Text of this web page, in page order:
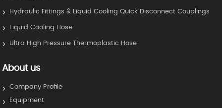
Hydraulic Fittings & Liquid Cooling Quick Disconnect Couplings
Liquid Cooling Hose
Ultra High Pressure Thermoplastic Hose
About us
Company Profile
Equipment